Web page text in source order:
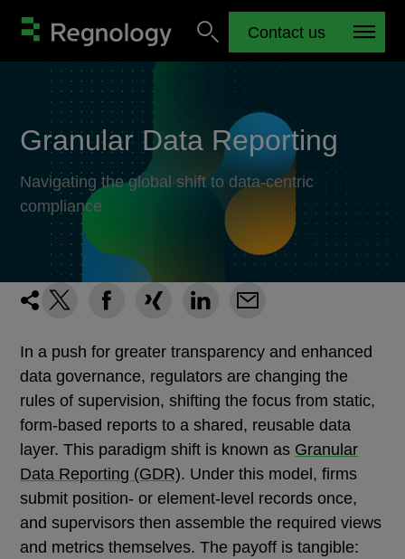
Contact us
Granular Data Reporting
Navigating the global shift to data-centric
compliance
In a push for greater transparency and enhanced
data governance, regulators are changing the
rules of supervision, shifting the focus from static,
form-based reports to a shared, reusable data
layer. This paradigm shift is known as Granular
Data Reporting (GDR). Under this model, firms
submit position- or element-level records once,
and supervisors then assemble the required views
and metrics themselves. The payoff is tangible: